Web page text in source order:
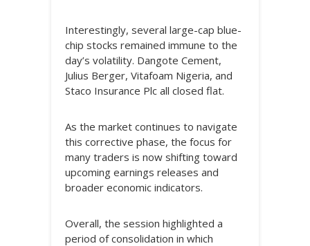
Interestingly, several large-cap blue-
chip stocks remained immune to the
day’s volatility. Dangote Cement,
Julius Berger, Vitafoam Nigeria, and
Staco Insurance Plc all closed flat.
As the market continues to navigate
this corrective phase, the focus for
many traders is now shifting toward
upcoming earnings releases and
broader economic indicators.
Overall, the session highlighted a
period of consolidation in which